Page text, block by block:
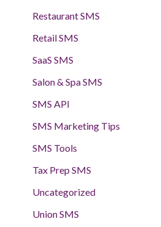
Restaurant SMS
Retail SMS
SaaS SMS
Salon & Spa SMS
SMS API
SMS Marketing Tips
SMS Tools
Tax Prep SMS
Uncategorized
Union SMS